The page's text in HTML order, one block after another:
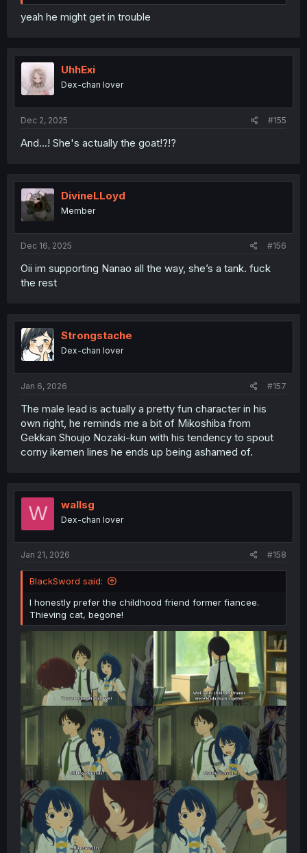
yeah he might get in trouble
UhhExi
Dex-chan lover
Dec 2, 2025 #155
And...! She's actually the goat!?!?
DivineLLoyd
Member
Dec 16, 2025 #156
Oii im supporting Nanao all the way, she’s a tank. fuck
the rest
Strongstache
Dex-chan lover
Jan 6, 2026 #157
The male lead is actually a pretty fun character in his
own right, he reminds me a bit of Mikoshiba from
Gekkan Shoujo Nozaki-kun with his tendency to spout
corny ikemen lines he ends up being ashamed of.
W wallsg
Dex-chan lover
Jan 21, 2026 #158
BlackSword said:
I honestly prefer the childhood friend former fiancee.
Thieving cat, begone!